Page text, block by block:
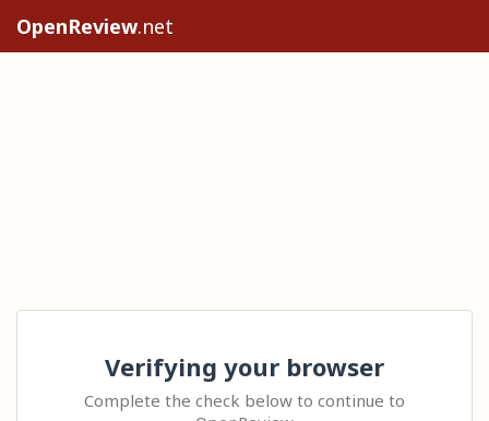
OpenReview.net
Verifying your browser
Complete the check below to continue to